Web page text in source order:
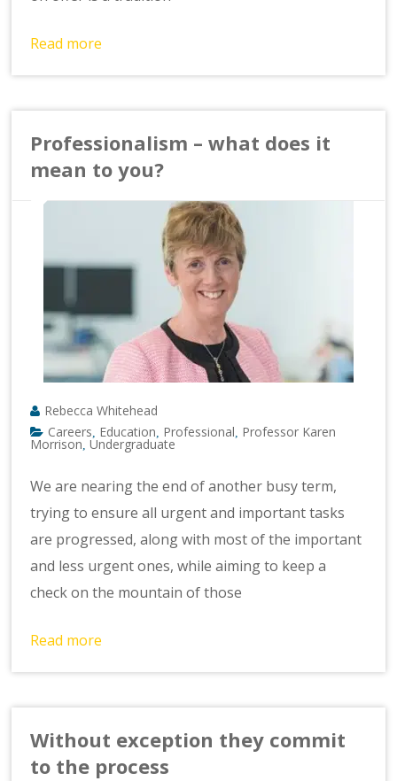
Read more
Professionalism – what does it
mean to you?
Rebecca Whitehead
Careers Education Professional Professor Karen
Morrison ,Undergraduate
We are nearing the end of another busy term,
trying to ensure all urgent and important tasks
are progressed, along with most of the important
and less urgent ones, while aiming to keep a
check on the mountain of those
Read more
Without exception they commit
to the process